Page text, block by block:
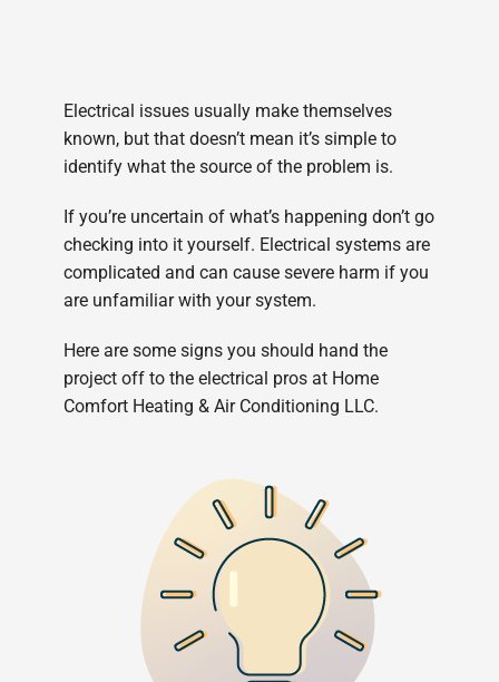
Electrical issues usually make themselves
known, but that doesn’t mean it’s simple to
identify what the source of the problem is.
If you’re uncertain of what’s happening don’t go
checking into it yourself. Electrical systems are
complicated and can cause severe harm if you
are unfamiliar with your system.
Here are some signs you should hand the
project off to the electrical pros at Home
Comfort Heating & Air Conditioning LLC.